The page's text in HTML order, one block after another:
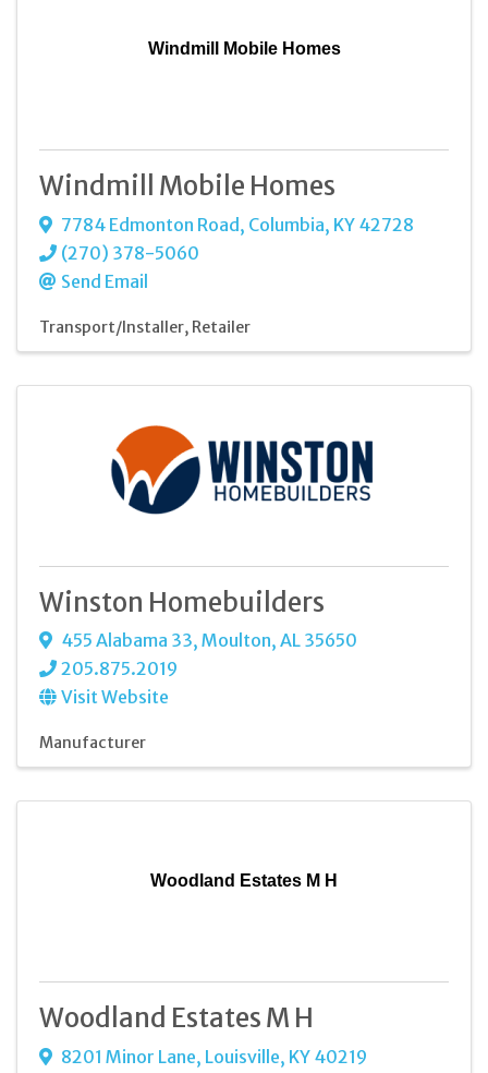
Windmill Mobile Homes
Windmill Mobile Homes
7784 Edmonton Road, Columbia, KY 42728
(270) 378-5060
Send Email
Transport/Installer Retailer
Winston Homebuilders
455 Alabama 33, Moulton, AL 35650
205.875.2019
Visit Website
Manufacturer
Woodland Estates M H
Woodland Estates M H
8201 Minor Lane, Louisville, KY 40219